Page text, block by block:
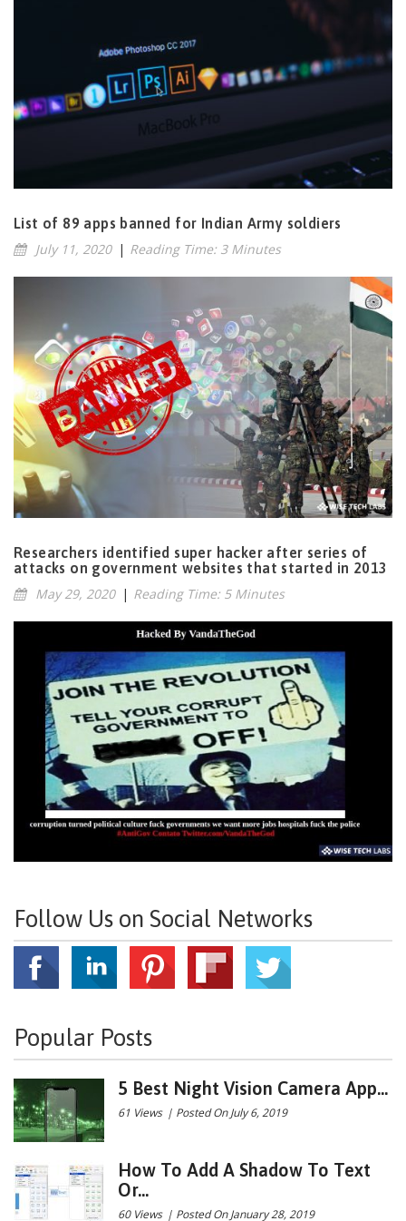
List of 89 apps banned for Indian Army soldiers
July 11, 2020 | Reading Time: 3 Minutes
Researchers identified super hacker after series of
attacks on government websites that started in 2013
May 29, 2020 | Reading Time: 5 Minutes
Follow Us on Social Networks
Popular Posts
5 Best Night Vision Camera App...
61 Views | Posted On July 6, 2019
How To Add A Shadow To Text
Or...
60 Views | Posted On January 28, 2019